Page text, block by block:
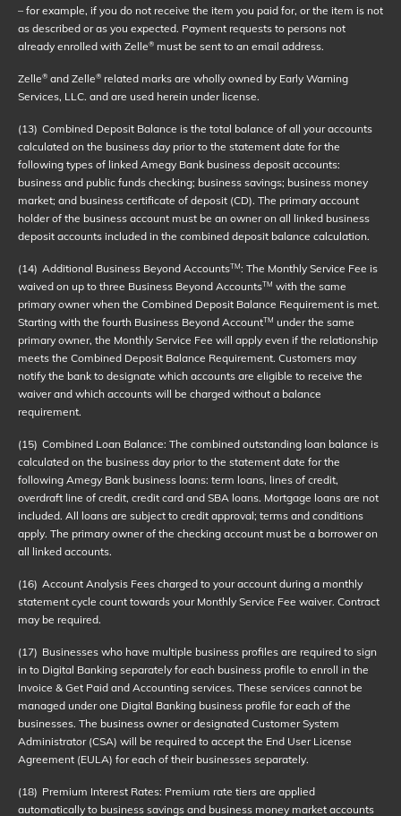
– for example, if you do not receive the item you paid for, or the item is not
as described or as you expected. Payment requests to persons not
already enrolled with Zelle® must be sent to an email address.
Zelle® and Zelle® related marks are wholly owned by Early Warning
Services, LLC. and are used herein under license.
(13) Combined Deposit Balance is the total balance of all your accounts
calculated on the business day prior to the statement date for the
following types of linked Amegy Bank business deposit accounts:
business and public funds checking; business savings; business money
market; and business certificate of deposit (CD). The primary account
holder of the business account must be an owner on all linked business
deposit accounts included in the combined deposit balance calculation.
(14) Additional Business Beyond AccountsTM: The Monthly Service Fee is
waived on up to three Business Beyond AccountsTM with the same
primary owner when the Combined Deposit Balance Requirement is met.
Starting with the fourth Business Beyond AccountTM under the same
primary owner, the Monthly Service Fee will apply even if the relationship
meets the Combined Deposit Balance Requirement. Customers may
notify the bank to designate which accounts are eligible to receive the
waiver and which accounts will be charged without a balance
requirement.
(15) Combined Loan Balance: The combined outstanding loan balance is
calculated on the business day prior to the statement date for the
following Amegy Bank business loans: term loans, lines of credit,
overdraft line of credit, credit card and SBA loans. Mortgage loans are not
included. All loans are subject to credit approval; terms and conditions
apply. The primary owner of the checking account must be a borrower on
all linked accounts.
(16) Account Analysis Fees charged to your account during a monthly
statement cycle count towards your Monthly Service Fee waiver. Contract
may be required.
(17) Businesses who have multiple business profiles are required to sign
in to Digital Banking separately for each business profile to enroll in the
Invoice & Get Paid and Accounting services. These services cannot be
managed under one Digital Banking business profile for each of the
businesses. The business owner or designated Customer System
Administrator (CSA) will be required to accept the End User License
Agreement (EULA) for each of their businesses separately.
(18) Premium Interest Rates: Premium rate tiers are applied
automatically to business savings and business money market accounts